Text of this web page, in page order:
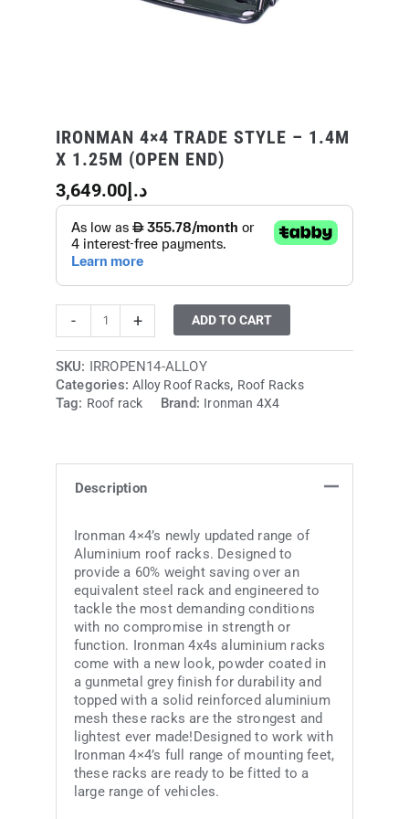
IRONMAN 4×4 TRADE STYLE – 1.4M
X 1.25M (OPEN END)
د.إ 3,649.00
- + ADD TO CART
SKU: IRROPEN14-ALLOY
Categories:Alloy Roof Racks, Roof Racks
Tag: Roof rack Brand: Ironman 4X4
Description
Ironman 4×4’s newly updated range of
Aluminium roof racks. Designed to
provide a 60% weight saving over an
equivalent steel rack and engineered to
tackle the most demanding conditions
with no compromise in strength or
function. Ironman 4x4s aluminium racks
come with a new look, powder coated in
a gunmetal grey finish for durability and
topped with a solid reinforced aluminium
mesh these racks are the strongest and
lightest ever made!Designed to work with
Ironman 4×4’s full range of mounting feet,
these racks are ready to be fitted to a
large range of vehicles.